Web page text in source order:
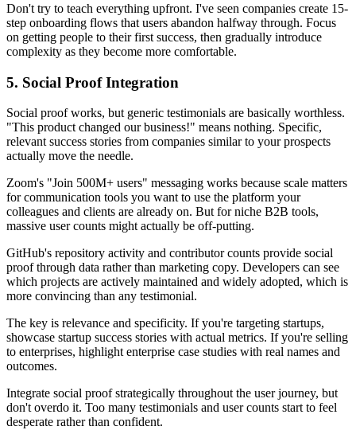
Don't try to teach everything upfront. I've seen companies create 15-
step onboarding flows that users abandon halfway through. Focus
on getting people to their first success, then gradually introduce
complexity as they become more comfortable.
5. Social Proof Integration
Social proof works, but generic testimonials are basically worthless.
"This product changed our business!" means nothing. Specific,
relevant success stories from companies similar to your prospects
actually move the needle.
Zoom's "Join 500M+ users" messaging works because scale matters
for communication tools you want to use the platform your
colleagues and clients are already on. But for niche B2B tools,
massive user counts might actually be off-putting.
GitHub's repository activity and contributor counts provide social
proof through data rather than marketing copy. Developers can see
which projects are actively maintained and widely adopted, which is
more convincing than any testimonial.
The key is relevance and specificity. If you're targeting startups,
showcase startup success stories with actual metrics. If you're selling
to enterprises, highlight enterprise case studies with real names and
outcomes.
Integrate social proof strategically throughout the user journey, but
don't overdo it. Too many testimonials and user counts start to feel
desperate rather than confident.